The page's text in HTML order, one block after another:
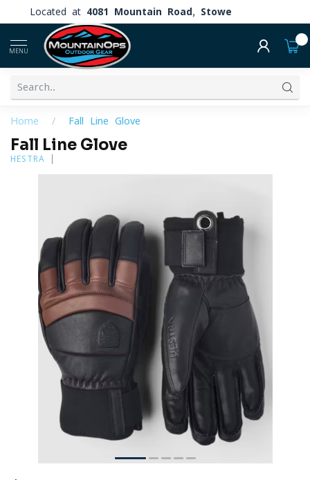
Located at 4081 Mountain Road, Stowe
MENU
Home / Fall Line Glove
Fall Line Glove
HESTRA